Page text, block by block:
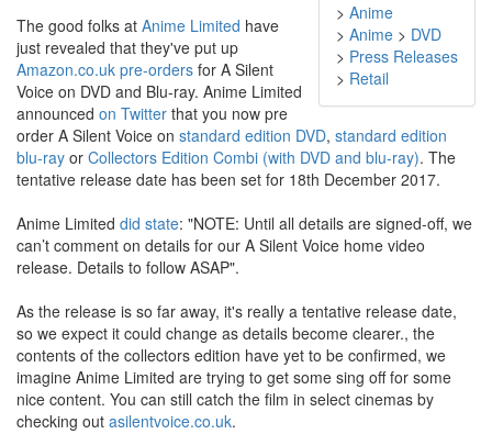
> Anime
> Anime > DVD
> Press Releases
> Retail
The good folks at Anime Limited have
just revealed that they've put up
Amazon.co.uk pre-orders for A Silent
Voice on DVD and Blu-ray. Anime Limited
announced on Twitter that you now pre
order A Silent Voice on standard edition DVD, standard edition
blu-ray or Collectors Edition Combi (with DVD and blu-ray). The
tentative release date has been set for 18th December 2017.
Anime Limited did state: "NOTE: Until all details are signed-off, we
can’t comment on details for our A Silent Voice home video
release. Details to follow ASAP".
As the release is so far away, it's really a tentative release date,
so we expect it could change as details become clearer., the
contents of the collectors edition have yet to be confirmed, we
imagine Anime Limited are trying to get some sing off for some
nice content. You can still catch the film in select cinemas by
checking out asilentvoice.co.uk.